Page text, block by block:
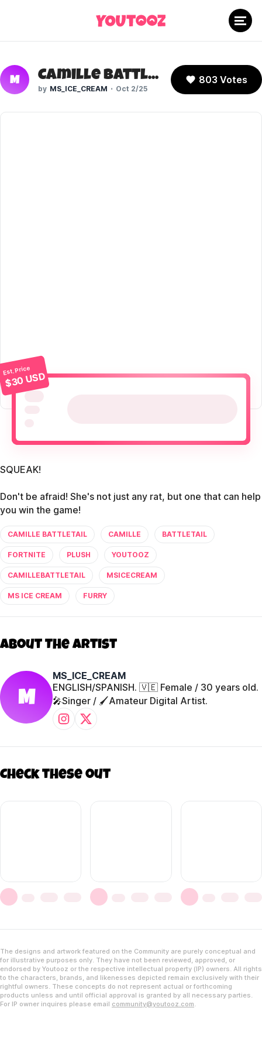
M Camille Battletail (Fortnite)
MS_ICE_CREAM Oct 2/25
803 Votes
Est. Price
$30 USD
SQUEAK!
Don't be afraid! She's not just any rat, but one that can help
you win the game!
CAMILLE BATTLETAIL CAMILLE BATTLETAIL
FORTNITE PLUSH YOUTOOZ
CAMILLEBATTLETAIL MSICECREAM
MS ICE CREAM FURRY
About The Artist
M
MS_ICE_CREAM
ENGLISH/SPANISH. 🇻🇪 Female / 30 years old.
🎤Singer / 🖌️Amateur Digital Artist.
Check these out
The designs and artwork featured on the Community are purely conceptual and
for illustrative purposes only. They have not been reviewed, approved, or
endorsed by Youtooz or the respective intellectual property (IP) owners. All rights
to the characters, brands, and likenesses depicted remain exclusively with their
rightful owners. These concepts do not represent actual or forthcoming
products unless and until official approval is granted by all necessary parties.
For IP owner inquires please email community@youtooz.com.